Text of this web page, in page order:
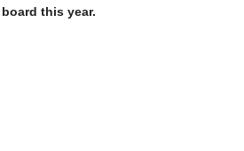
this year.